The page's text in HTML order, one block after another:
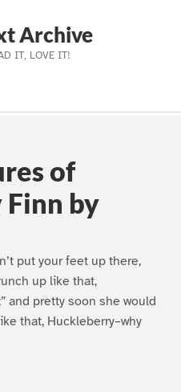
Archive
IT, LOVE IT!
of
by
put your feet up there,
up like that,
and pretty soon she would
that, Huckleberry–why